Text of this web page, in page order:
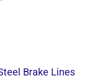
Brake Lines